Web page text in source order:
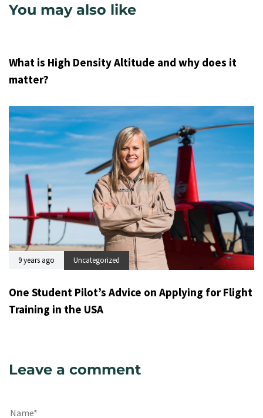
You may also like
What is High Density Altitude and why does it
matter?
9 years ago Uncategorized
One Student Pilot’s Advice on Applying for Flight
Training in the USA
Leave a comment